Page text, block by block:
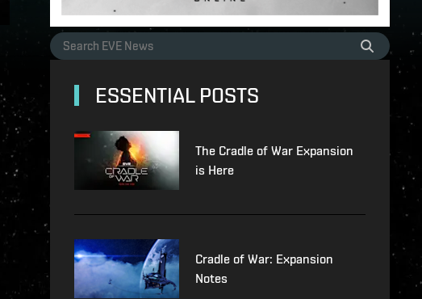
ESSENTIAL POSTS
The Cradle of War Expansion
is Here
Cradle of War: Expansion
Notes